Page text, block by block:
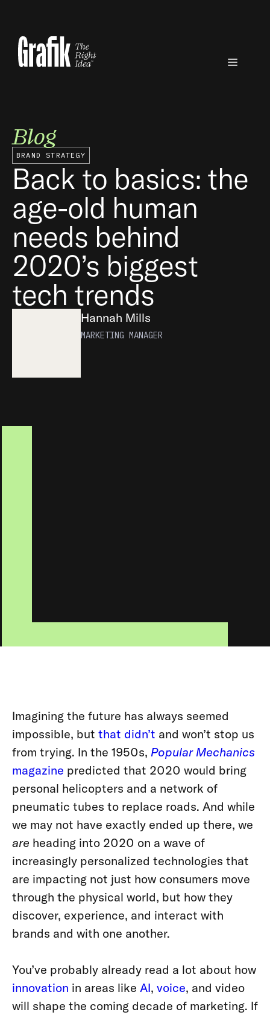
content
Menu
Blog
BRAND STRATEGY
Back to basics: the
age-old human
needs behind
2020’s biggest
tech trends
Hannah Mills
MARKETING MANAGER
Imagining the future has always seemed
impossible, but that didn’t and won’t stop us
from trying. In the 1950s, Popular Mechanics
magazine predicted that 2020 would bring
personal helicopters and a network of
pneumatic tubes to replace roads. And while
we may not have exactly ended up there, we
are heading into 2020 on a wave of
increasingly personalized technologies that
are impacting not just how consumers move
through the physical world, but how they
discover, experience, and interact with
brands and with one another.
You’ve probably already read a lot about how
innovation in areas like AI, voice, and video
will shape the coming decade of marketing. If